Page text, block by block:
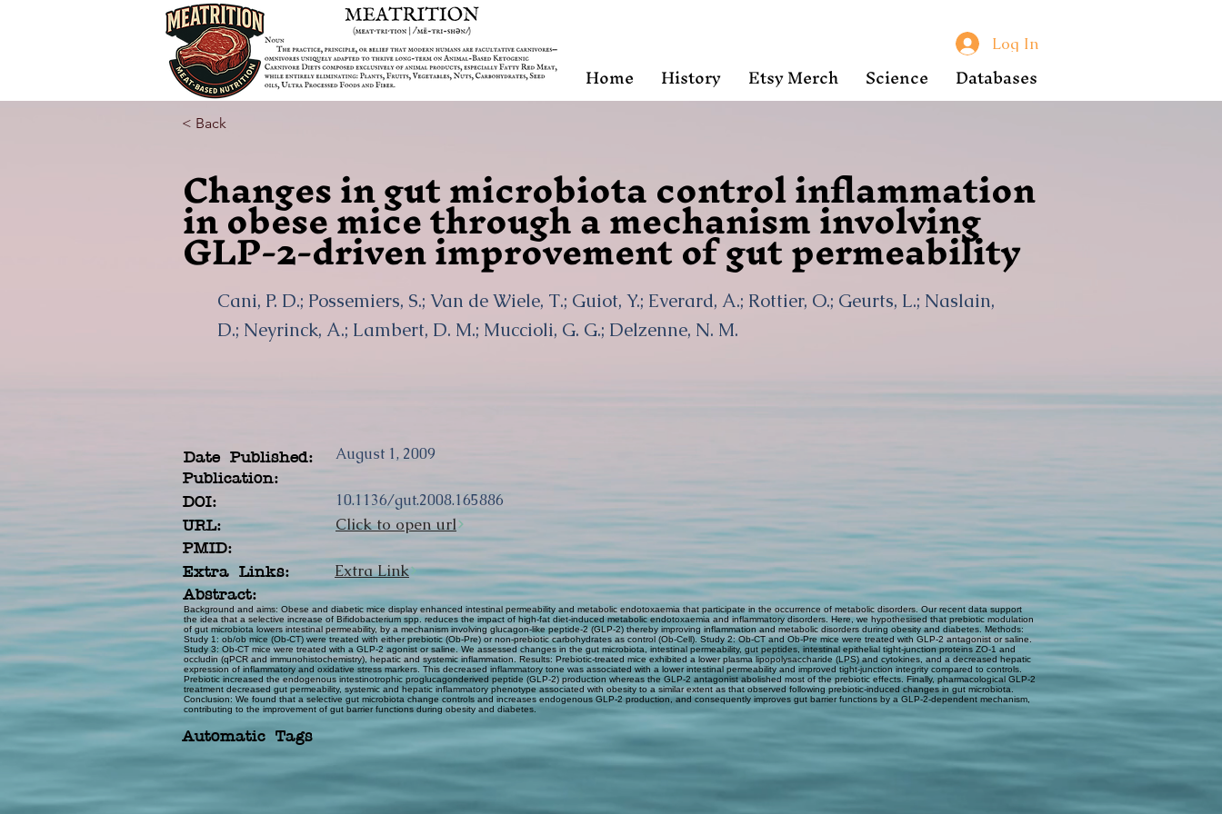
Log In
Home History Etsy Merch Science Databases
< Back
Changes in gut microbiota control inflammation
in obese mice through a mechanism involving
GLP-2-driven improvement of gut permeability
Cani, P. D.; Possemiers, S.; Van de Wiele, T.; Guiot, Y.; Everard, A.; Rottier, O.; Geurts, L.; Naslain,
D.; Neyrinck, A.; Lambert, D. M.; Muccioli, G. G.; Delzenne, N. M.
Date Published:
Publication:
DOI:
URL:
PMID:
Extra Links:
August 1, 2009
10.1136/gut.2008.165886
Click to open url
Extra Link
Abstract:
Background and aims: Obese and diabetic mice display enhanced intestinal permeability and metabolic endotoxaemia that participate in the occurrence of metabolic disorders. Our recent data support
the idea that a selective increase of Bifidobacterium spp. reduces the impact of high-fat diet-induced metabolic endotoxaemia and inflammatory disorders. Here, we hypothesised that prebiotic modulation
of gut microbiota lowers intestinal permeability, by a mechanism involving glucagon-like peptide-2 (GLP-2) thereby improving inflammation and metabolic disorders during obesity and diabetes. Methods:
Study 1: ob/ob mice (Ob-CT) were treated with either prebiotic (Ob-Pre) or non-prebiotic carbohydrates as control (Ob-Cell). Study 2: Ob-CT and Ob-Pre mice were treated with GLP-2 antagonist or saline.
Study 3: Ob-CT mice were treated with a GLP-2 agonist or saline. We assessed changes in the gut microbiota, intestinal permeability, gut peptides, intestinal epithelial tight-junction proteins ZO-1 and
occludin (qPCR and immunohistochemistry), hepatic and systemic inflammation. Results: Prebiotic-treated mice exhibited a lower plasma lipopolysaccharide (LPS) and cytokines, and a decreased hepatic
expression of inflammatory and oxidative stress markers. This decreased inflammatory tone was associated with a lower intestinal permeability and improved tight-junction integrity compared to controls.
Prebiotic increased the endogenous intestinotrophic proglucagonderived peptide (GLP-2) production whereas the GLP-2 antagonist abolished most of the prebiotic effects. Finally, pharmacological GLP-2
treatment decreased gut permeability, systemic and hepatic inflammatory phenotype associated with obesity to a similar extent as that observed following prebiotic-induced changes in gut microbiota.
Conclusion: We found that a selective gut microbiota change controls and increases endogenous GLP-2 production, and consequently improves gut barrier functions by a GLP-2-dependent mechanism,
contributing to the improvement of gut barrier functions during obesity and diabetes.
Automatic Tags